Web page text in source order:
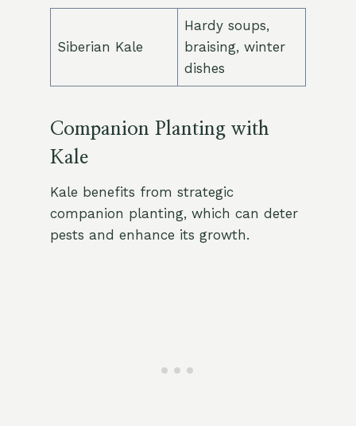
Siberian Kale
Hardy soups,
braising, winter
dishes
Companion Planting with
Kale
Kale benefits from strategic
companion planting, which can deter
pests and enhance its growth.